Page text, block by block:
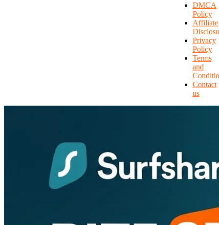
DMCA
Policy
Affiliate
Privacy
Policy
Terms
and
Contact
us